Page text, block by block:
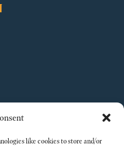
like cookies to store and/or